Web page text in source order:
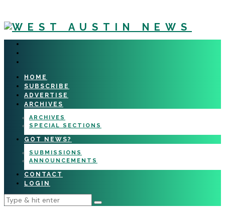
HOME
SUBSCRIBE
ADVERTISE
ARCHIVES
ARCHIVES
SPECIAL SECTIONS
GOT NEWS?
SUBMISSIONS
ANNOUNCEMENTS
CONTACT
LOGIN